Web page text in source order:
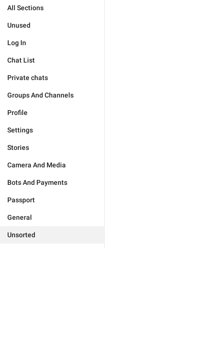
All Sections
Unused
Log In
Chat List
Private chats
Groups And Channels
Profile
Settings
Stories
Camera And Media
Bots And Payments
Passport
General
Unsorted